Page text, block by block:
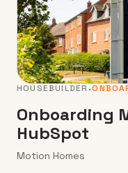
HOUSEBUILDER
Onboarding
HubSpot
Motion Homes